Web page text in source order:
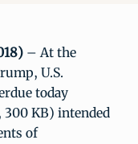
– At the
U.S.
today
300 KB) intended
of